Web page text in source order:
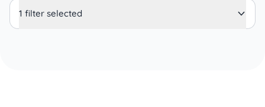
1 filter selected